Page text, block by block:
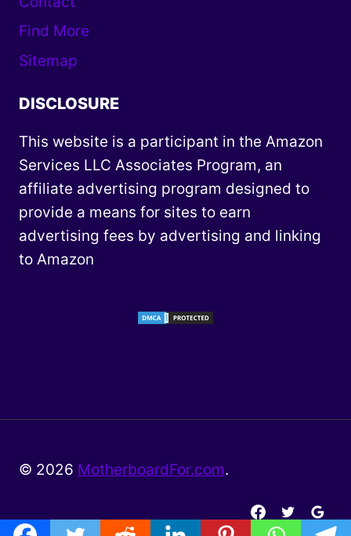
Find More
Sitemap
DISCLOSURE
This website is a participant in the Amazon
Services LLC Associates Program, an
affiliate advertising program designed to
provide a means for sites to earn
advertising fees by advertising and linking
to Amazon
© 2026 MotherboardFor.com.